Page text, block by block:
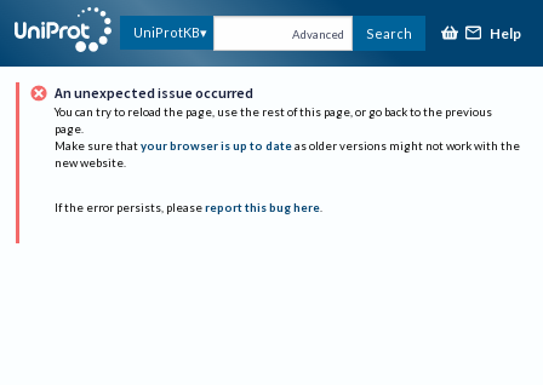
UniProtKB Advanced Search Help
An unexpected issue occurred
You can try to reload the page, use the rest of this page, or go back to the previous
page.
Make sure that your browser is up to date as older versions might not work with the
new website.
If the error persists, please report this bug here.